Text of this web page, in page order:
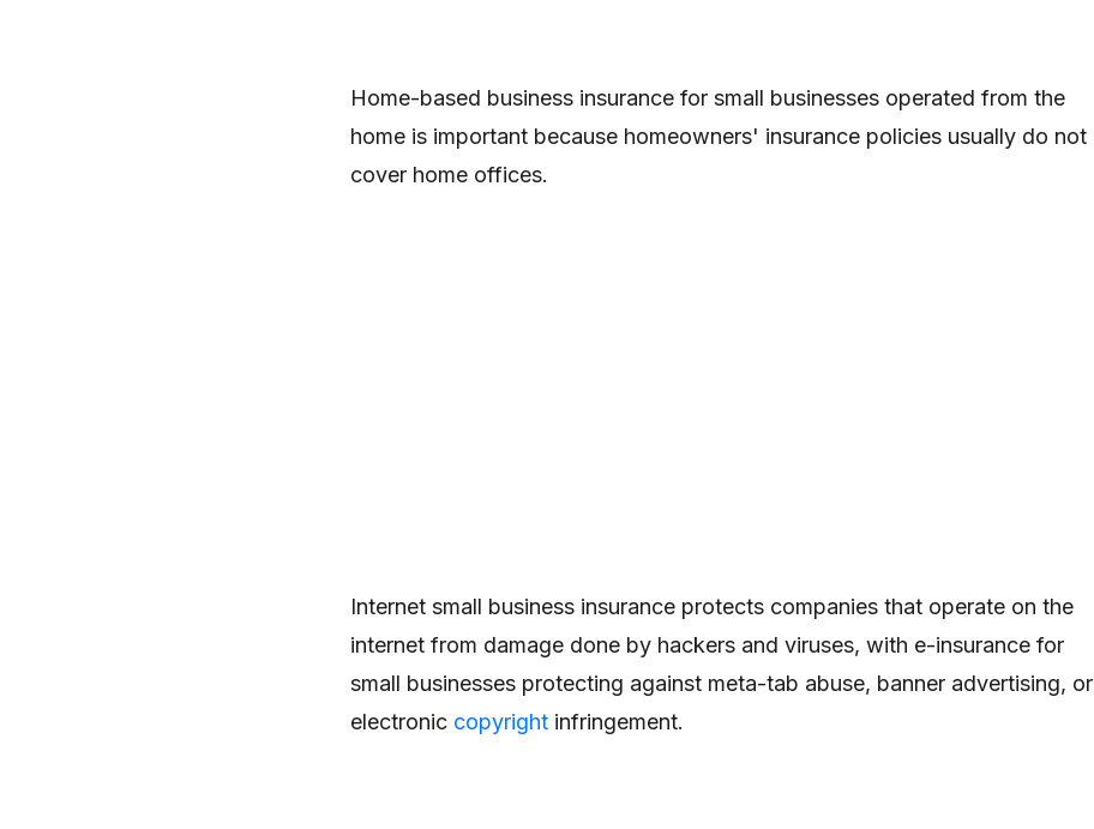
Home-based business insurance for small businesses operated from the
home is important because homeowners' insurance policies usually do not
cover home offices.
Internet small business insurance protects companies that operate on the
internet from damage done by hackers and viruses, with e-insurance for
small businesses protecting against meta-tab abuse, banner advertising, or
electronic copyright infringement.